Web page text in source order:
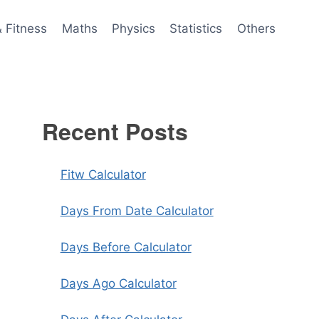
Fitness Maths Physics Statistics Others
Recent Posts
Fitw Calculator
Days From Date Calculator
Days Before Calculator
Days Ago Calculator